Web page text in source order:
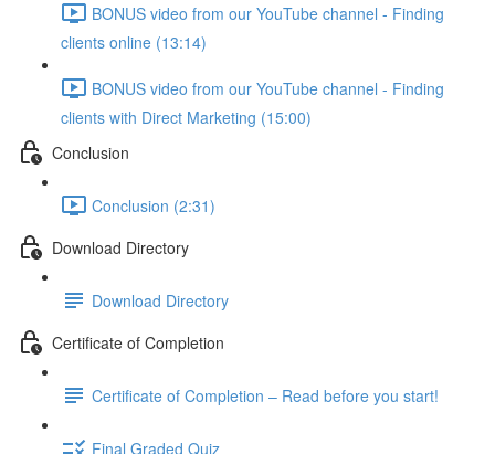
BONUS video from our YouTube channel - Finding
clients online (13:14)
BONUS video from our YouTube channel - Finding
clients with Direct Marketing (15:00)
Conclusion
Conclusion (2:31)
Download Directory
Download Directory
Certificate of Completion
Certificate of Completion – Read before you start!
Final Graded Quiz